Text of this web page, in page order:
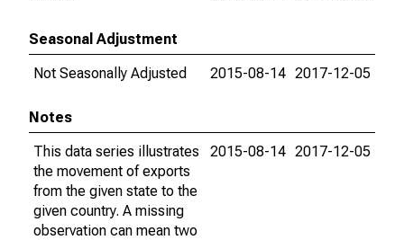
Seasonal Adjustment
Not Seasonally Adjusted
2015-08-14 2017-12-05
Notes
This data series illustrates
the movement of exports
from the given state to the
given country. A missing
observation can mean two
2015-08-14 2017-12-05